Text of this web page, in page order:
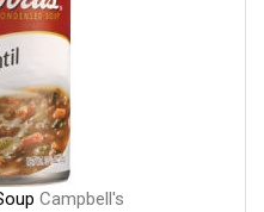
Campbell's